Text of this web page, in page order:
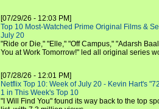
[07/29/26 - 12:03 PM]
Top 10 Most-Watched Prime Original Films &
July 20
"Ride or Die," "Elle," "Off Campus," "Adarsh
You at Work Tomorrow!" led all original series
[07/28/26 - 12:01 PM]
Netflix Top 10: Week of July 20 - Kevin Hart's
1 in This Week's Top 10
"I Will Find You" found its way back to the top